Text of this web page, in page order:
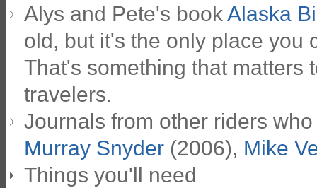
Alys and Pete's bookAlaska
old, but it's the only place you
That's something that matters
travelers.
Journals from other riders
Murray Snyder(2006), Mike
Things you'll need